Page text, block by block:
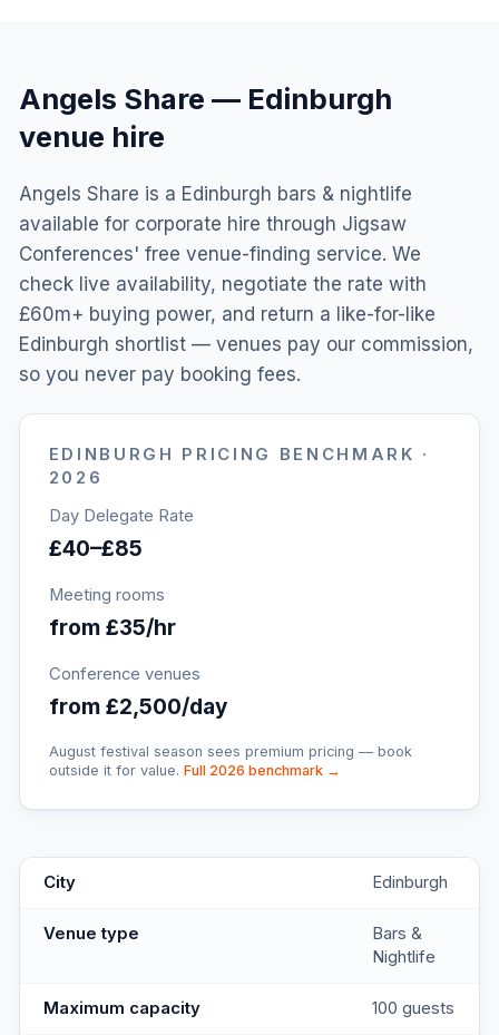
Angels Share — Edinburgh
venue hire
Angels Share is a Edinburgh bars & nightlife
available for corporate hire through Jigsaw
Conferences' free venue-finding service. We
check live availability, negotiate the rate with
£60m+ buying power, and return a like-for-like
Edinburgh shortlist — venues pay our commission,
so you never pay booking fees.
EDINBURGH
PRICING BENCHMARK ·
2026
Day Delegate Rate
£40–£85
Meeting rooms
from £35/hr
Conference venues
from £2,500/day
August festival season sees premium pricing — book
outside it for value. Full 2026 benchmark →
City Edinburgh
Venue type
Bars &
Nightlife
Maximum capacity 100 guests